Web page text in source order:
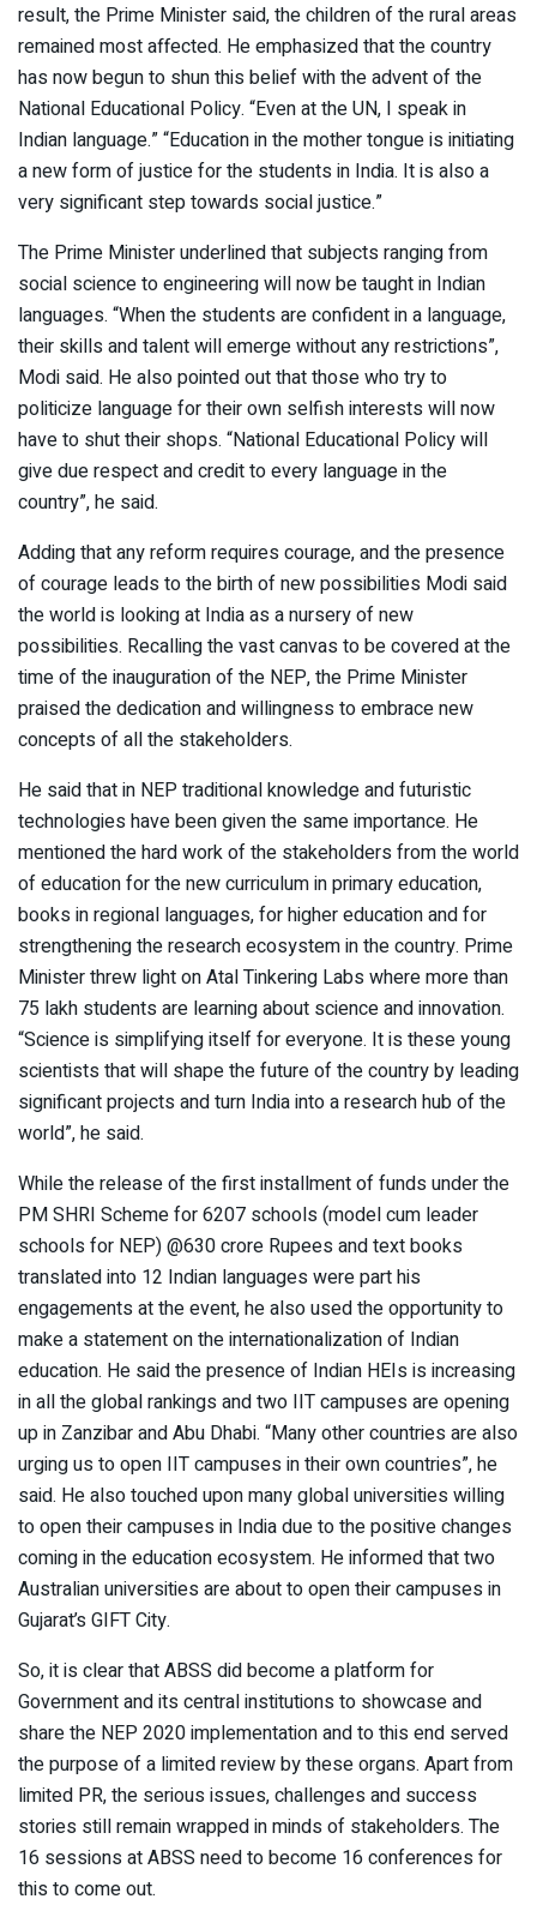
result, the Prime Minister said, the children of the rural areas
remained most affected. He emphasized that the country
has now begun to shun this belief with the advent of the
National Educational Policy. “Even at the UN, I speak in
Indian language.” “Education in the mother tongue is initiating
a new form of justice for the students in India. It is also a
very significant step towards social justice.”
The Prime Minister underlined that subjects ranging from
social science to engineering will now be taught in Indian
languages. “When the students are confident in a language,
their skills and talent will emerge without any restrictions”,
Modi said. He also pointed out that those who try to
politicize language for their own selfish interests will now
have to shut their shops. “National Educational Policy will
give due respect and credit to every language in the
country”, he said.
Adding that any reform requires courage, and the presence
of courage leads to the birth of new possibilities Modi said
the world is looking at India as a nursery of new
possibilities. Recalling the vast canvas to be covered at the
time of the inauguration of the NEP, the Prime Minister
praised the dedication and willingness to embrace new
concepts of all the stakeholders.
He said that in NEP traditional knowledge and futuristic
technologies have been given the same importance. He
mentioned the hard work of the stakeholders from the world
of education for the new curriculum in primary education,
books in regional languages, for higher education and for
strengthening the research ecosystem in the country. Prime
Minister threw light on Atal Tinkering Labs where more than
75 lakh students are learning about science and innovation.
“Science is simplifying itself for everyone. It is these young
scientists that will shape the future of the country by leading
significant projects and turn India into a research hub of the
world”, he said.
While the release of the first installment of funds under the
PM SHRI Scheme for 6207 schools (model cum leader
schools for NEP) @630 crore Rupees and text books
translated into 12 Indian languages were part his
engagements at the event, he also used the opportunity to
make a statement on the internationalization of Indian
education. He said the presence of Indian HEIs is increasing
in all the global rankings and two IIT campuses are opening
up in Zanzibar and Abu Dhabi. “Many other countries are also
urging us to open IIT campuses in their own countries”, he
said. He also touched upon many global universities willing
to open their campuses in India due to the positive changes
coming in the education ecosystem. He informed that two
Australian universities are about to open their campuses in
Gujarat’s GIFT City.
So, it is clear that ABSS did become a platform for
Government and its central institutions to showcase and
share the NEP 2020 implementation and to this end served
the purpose of a limited review by these organs. Apart from
limited PR, the serious issues, challenges and success
stories still remain wrapped in minds of stakeholders. The
16 sessions at ABSS need to become 16 conferences for
this to come out.